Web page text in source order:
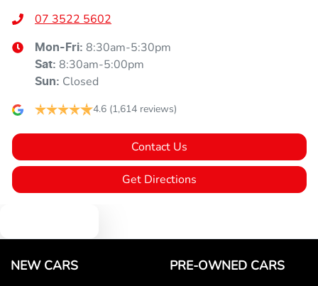
07 3522 5602
Mon-Fri: 8:30am-5:30pm
Sat: 8:30am-5:00pm
Sun: Closed
4.6 (1,614 reviews)
Contact Us
Get Directions
NEW CARS PRE-OWNED CARS